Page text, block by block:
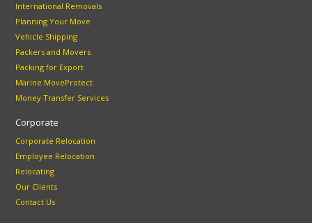
International Removals
Planning Your Move
Vehicle Shipping
Packers and Movers
Packing for Export
Marine MoveProtect
Money Transfer Services
Corporate
Corporate Relocation
Employee Relocation
Relocating
Our Clients
Contact Us